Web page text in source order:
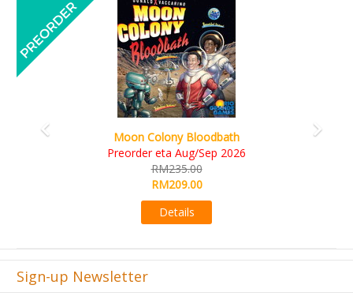
Art Society Collector (KS Deluxe All-in Edition)
KS eta Sep 2026
RM565.00
RM495.00
Sign-up Newsletter